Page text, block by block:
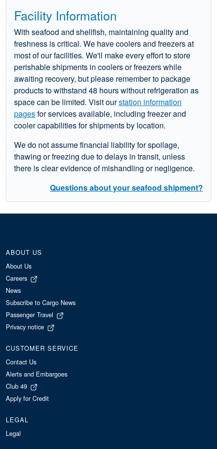
Facility Information
With seafood and shellfish, maintaining quality and
freshness is critical. We have coolers and freezers at
most of our facilities. We'll make every effort to store
perishable shipments in coolers or freezers while
awaiting recovery, but please remember to package
products to withstand 48 hours without refrigeration as
space can be limited. Visit ourstation information
pagesfor services available, including freezer and
cooler capabilities for shipments by location.
We do not assume financial liability for spoilage,
thawing or freezing due to delays in transit, unless
there is clear evidence of mishandling or negligence.
Questions about your seafood shipment?
ABOUT US
About Us
Careers
News
Subscribe to Cargo News
Passenger Travel
Privacy notice
CUSTOMER SERVICE
Contact Us
Alerts and Embargoes
Club 49
Apply for Credit
LEGAL
Legal